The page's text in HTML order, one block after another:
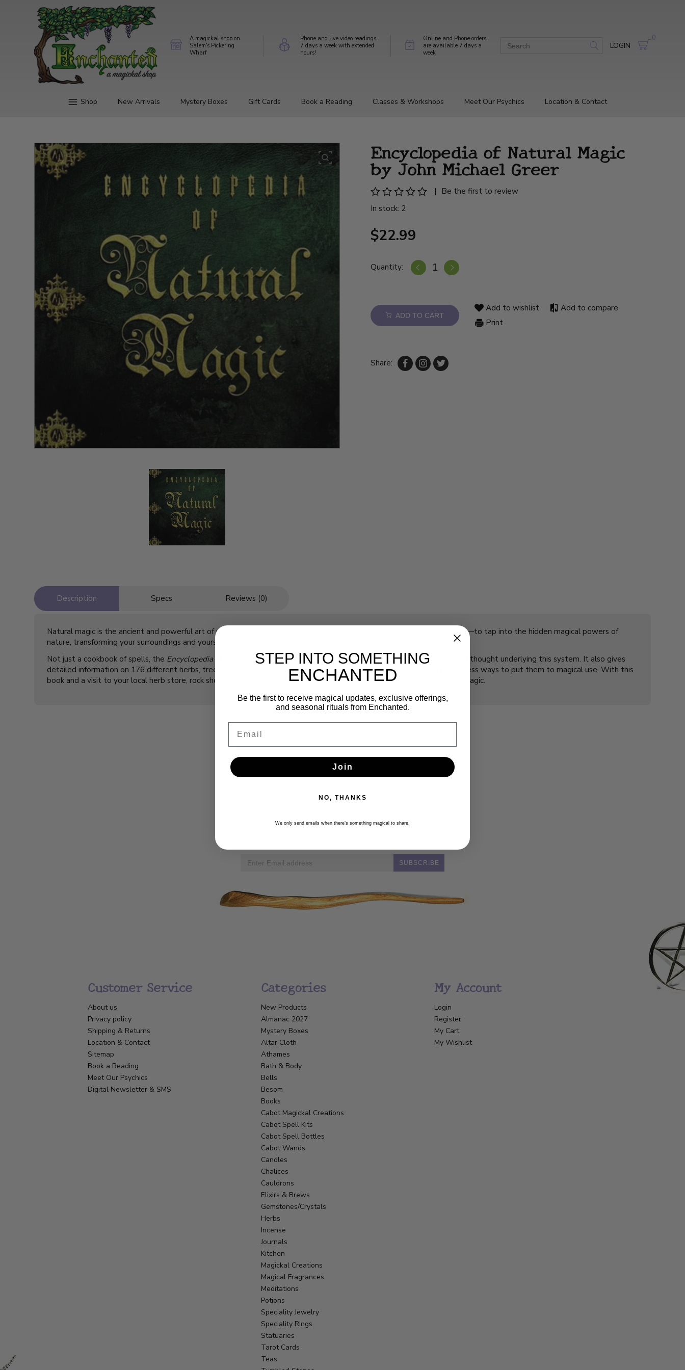
A magickal shop on
Salem's Pickering
Wharf
Phone and live video readings
7 days a week with extended
hours!
Online and Phone orders
are available 7 days a
week
LOGIN
0
Shop New Arrivals Mystery Boxes Gift Cards Book a Reading Classes & Workshops Meet Our Psychics Location & Contact
Encyclopedia of Natural Magic
by John Michael Greer
|
Be the first to review
In stock: 2
$22.99
Quantity:
ADD TO CART
Add to wishlist
Add to compare
Print
Share:
Description Specs Reviews (0)
Natural magic is the ancient and powerful art of using material substances—herbs, stones, incenses, oils, and much more—to tap into the hidden magical powers of
nature, transforming your surroundings and yourself.
Not just a cookbook of spells, the Encyclopedia of Natural Magic
provides an introduction to the philosophy and ways of thought underlying this system. It also gives
detailed information on 176 different herbs, trees, stones, metals, oils, incenses, and other substances, and offers countless ways to put them to magical use. With this
book and a visit to your local herb store, rock shop, or your backyard garden, you're ready to enter the world of natural magic.
Newsletter
SUBSCRIBE
Customer Service
About us
Privacy policy
Shipping & Returns
Location & Contact
Sitemap
Book a Reading
Meet Our Psychics
Digital Newsletter & SMS
Categories
New Products
Almanac 2027
Mystery Boxes
Altar Cloth
Athames
Bath & Body
Bells
Besom
Books
Cabot Magickal Creations
Cabot Spell Kits
Cabot Spell Bottles
Cabot Wands
Candles
Chalices
Cauldrons
Elixirs & Brews
Gemstones/Crystals
Herbs
Incense
Journals
Kitchen
Magickal Creations
Magical Fragrances
Meditations
Potions
Speciality Jewelry
Speciality Rings
Statuaries
Tarot Cards
Teas
My Account
Login
Register
My Cart
My Wishlist
STEP INTO SOMETHING
ENCHANTED
Be the first to receive magical updates, exclusive offerings,
and seasonal rituals from Enchanted.
Join
NO, THANKS
We only send emails when there’s something magical to share.